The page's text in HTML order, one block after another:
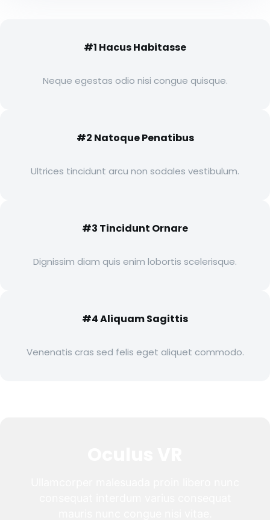
#1 Hacus Habitasse
Neque egestas odio nisi congue quisque.
#2 Natoque Penatibus
Ultrices tincidunt arcu non sodales vestibulum.
#3 Tincidunt Ornare
Dignissim diam quis enim lobortis scelerisque.
#4 Aliquam Sagittis
Venenatis cras sed felis eget aliquet commodo.